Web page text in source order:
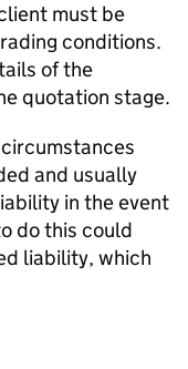
must be
conditions.
of the
quotation stage.
and usually
in the event
do this could
liability, which